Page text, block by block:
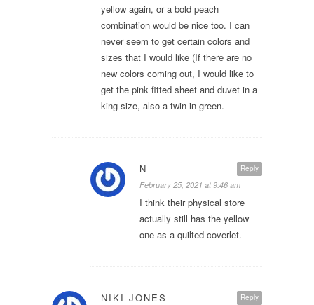
yellow again, or a bold peach
combination would be nice too. I can
never seem to get certain colors and
sizes that I would like (If there are no
new colors coming out, I would like to
get the pink fitted sheet and duvet in a
king size, also a twin in green.
Reply
N
February 25, 2021 at 9:46 am
I think their physical store
actually still has the yellow
one as a quilted coverlet.
Reply
NIKI JONES